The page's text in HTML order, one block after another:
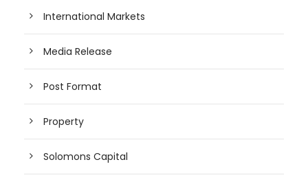
International Markets
Media Release
Post Format
Property
Solomons Capital